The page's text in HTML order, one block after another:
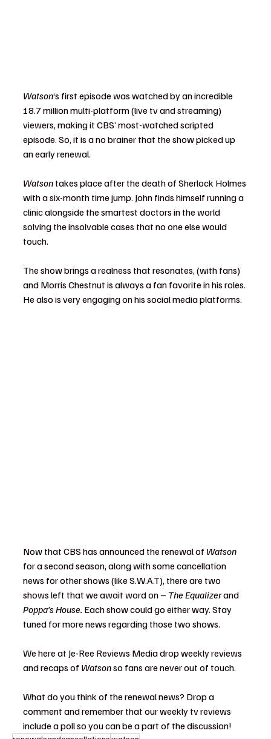
Watson‘s first episode was watched by an incredible
18.7 million multi-platform (live tv and streaming)
viewers, making it CBS’ most-watched scripted
episode. So, it is a no brainer that the show picked up
an early renewal.
Watson takes place after the death of Sherlock Holmes
with a six-month time jump. John finds himself running a
clinic alongside the smartest doctors in the world
solving the insolvable cases that no one else would
touch.
The show brings a realness that resonates, (with fans)
and Morris Chestnut is always a fan favorite in his roles.
He also is very engaging on his social media platforms.
Now that CBS has announced the renewal of Watson
for a second season, along with some cancellation
news for other shows (like S.W.A.T), there are two
shows left that we await word on – The Equalizer and
Poppa’s House. Each show could go either way. Stay
tuned for more news regarding those two shows.
We here at Je-Ree Reviews Media drop weekly reviews
and recaps of Watson so fans are never out of touch.
What do you think of the renewal news? Drop a
comment and remember that our weekly tv reviews
include a poll so you can be a part of the discussion!